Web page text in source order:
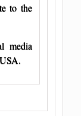
to the
media